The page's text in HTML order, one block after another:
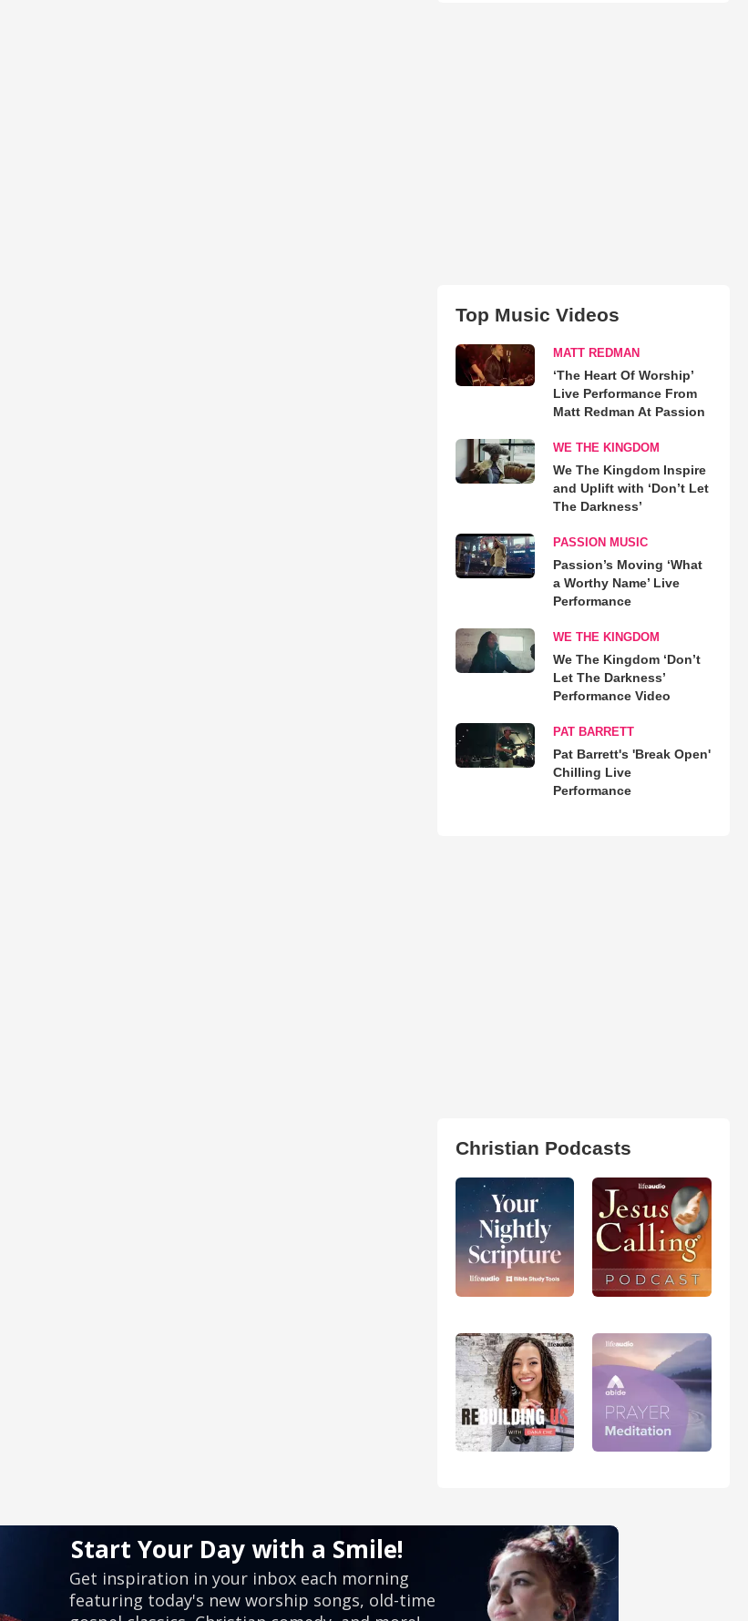
Top Music Videos
MATT REDMAN
‘The Heart Of Worship’
Live Performance From
Matt Redman At Passion
WE THE KINGDOM
We The Kingdom Inspire
and Uplift with ‘Don’t Let
The Darkness’
PASSION MUSIC
Passion’s Moving ‘What
a Worthy Name’ Live
Performance
WE THE KINGDOM
We The Kingdom ‘Don’t
Let The Darkness’
Performance Video
PAT BARRETT
Pat Barrett's 'Break Open'
Chilling Live
Performance
Christian Podcasts